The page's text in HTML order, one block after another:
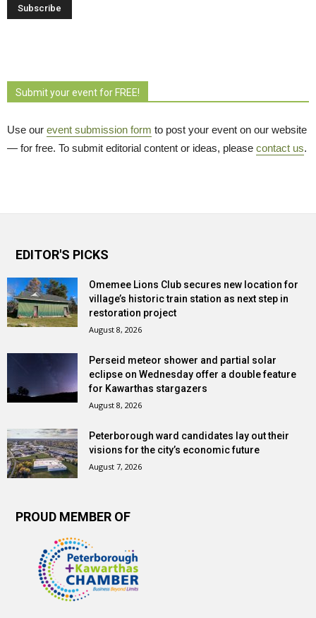
Submit your event for FREE!
Use our event submission form to post your event on our website
— for free. To submit editorial content or ideas, please contact us.
EDITOR'S PICKS
Omemee Lions Club secures new location for
village’s historic train station as next step in
restoration project
August 8, 2026
Perseid meteor shower and partial solar
eclipse on Wednesday offer a double feature
for Kawarthas stargazers
August 8, 2026
Peterborough ward candidates lay out their
visions for the city’s economic future
August 7, 2026
PROUD MEMBER OF